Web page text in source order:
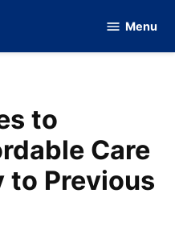
Menu
to
Care
to Previous